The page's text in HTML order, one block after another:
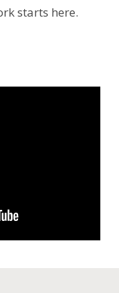
starts here.